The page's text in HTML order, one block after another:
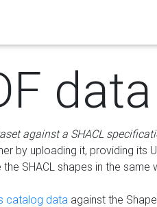
data
against a SHACL
by uploading it, providing its
SHACL shapes in the same
catalog data against the